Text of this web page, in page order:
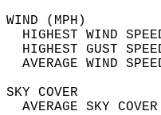
HIGHEST WIND
HIGHEST GUST